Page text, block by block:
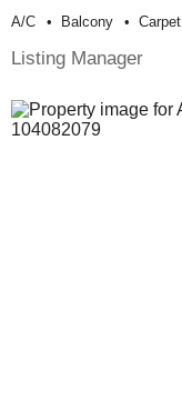
A/c Balcony Carpet
Listing Manager